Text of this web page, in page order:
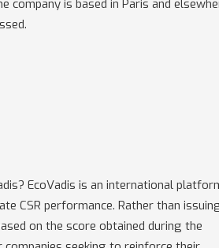
company is based in Paris and
EcoVadis is an international
CSR performance. Rather than
on the score obtained during the